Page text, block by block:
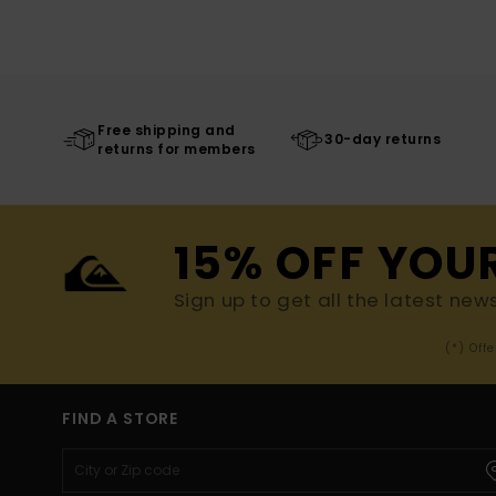
Free shipping and
returns for members
30-day returns
15% OFF
Sign up to get all the latest
(*)
FIND A STORE